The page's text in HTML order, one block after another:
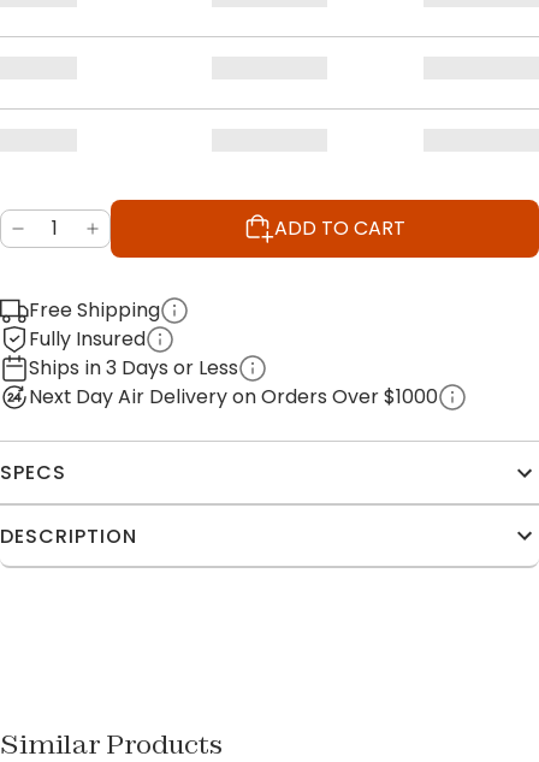
ADD TO CART
Free Shipping
Fully Insured
Ships in 3 Days or Less
Next Day Air Delivery on Orders Over $1000
SPECS
DESCRIPTION
Similar Products